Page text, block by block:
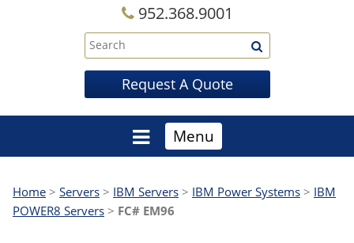
952.368.9001
Request A Quote
Menu
Home > Servers > IBM Servers > IBM Power Systems > IBM
POWER8 Servers > FC# EM96